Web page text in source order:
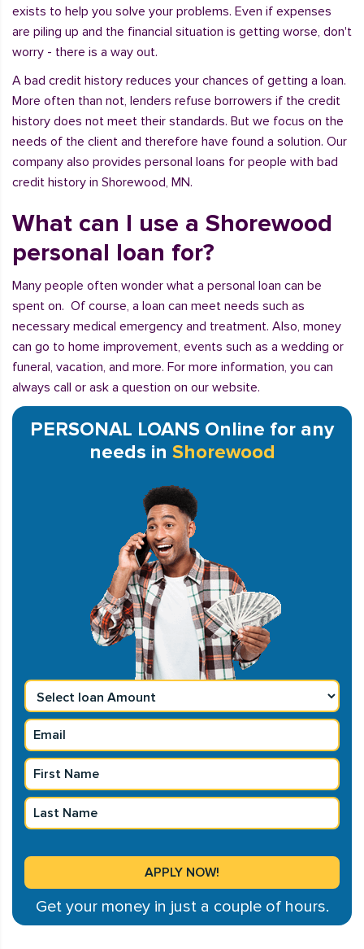
exists to help you solve your problems. Even if expenses
are piling up and the financial situation is getting worse, don't
worry - there is a way out.
A bad credit history reduces your chances of getting a loan.
More often than not, lenders refuse borrowers if the credit
history does not meet their standards. But we focus on the
needs of the client and therefore have found a solution. Our
company also provides personal loans for people with bad
credit history in Shorewood, MN.
What can I use a Shorewood
personal loan for?
Many people often wonder what a personal loan can be
spent on. Of course, a loan can meet needs such as
necessary medical emergency and treatment. Also, money
can go to home improvement, events such as a wedding or
funeral, vacation, and more. For more information, you can
always call or ask a question on our website.
PERSONAL LOANS Online for any
needs in Shorewood
Get your money in just a couple of hours.